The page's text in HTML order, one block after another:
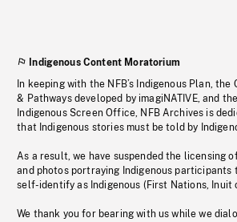
Indigenous Content Moratorium
In keeping with the NFB’s Indigenous Plan,
& Pathways developed by imagiNATIVE, and
Indigenous Screen Office, NFB Archives is
that Indigenous stories must be told by
As a result, we have suspended the licensing
and photos portraying Indigenous participants
self-identify as Indigenous (First Nations, Inuit
We thank you for bearing with us while we